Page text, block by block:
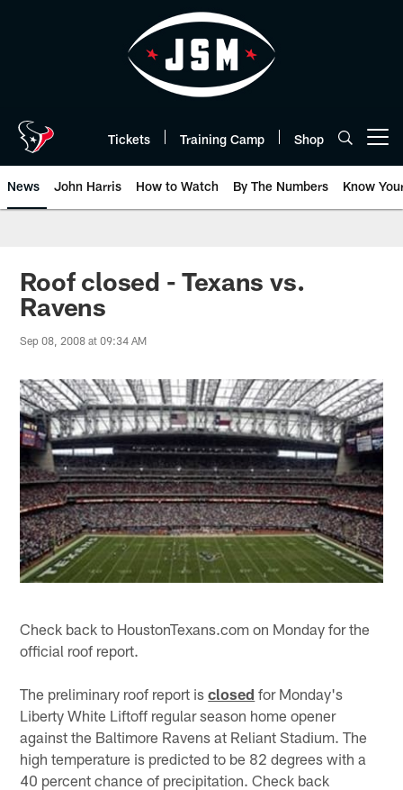
Tickets Training Camp Shop
News John Harris How to Watch By The Numbers Know
Roof closed - Texans vs.
Ravens
Sep 08, 2008 at 09:34 AM
Check back to HoustonTexans.com on Monday for the
official roof report.
The preliminary roof report isclosed for Monday's
Liberty White Liftoff regular season home opener
against the Baltimore Ravens at Reliant Stadium. The
high temperature is predicted to be 82 degrees with a
40 percent chance of precipitation. Check back